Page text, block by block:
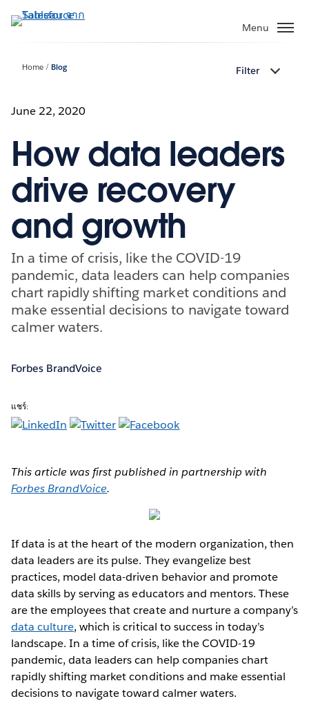
ไป
Menu
Home Blog Filter
June 22, 2020
How data leaders
drive recovery
and growth
In a time of crisis, like the COVID-19
pandemic, data leaders can help companies
chart rapidly shifting market conditions and
make essential decisions to navigate toward
calmer waters.
Forbes BrandVoice
แชร์:
This article was first published in partnership with
Forbes BrandVoice.
If data is at the heart of the modern organization, then
data leaders are its pulse. They evangelize best
practices, model data-driven behavior and promote
data skills by serving as educators and mentors. These
are the employees that create and nurture a company’s
data culture, which is critical to success in today’s
landscape. In a time of crisis, like the COVID-19
pandemic, data leaders can help companies chart
rapidly shifting market conditions and make essential
decisions to navigate toward calmer waters.